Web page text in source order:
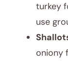
turkey
use
oniony